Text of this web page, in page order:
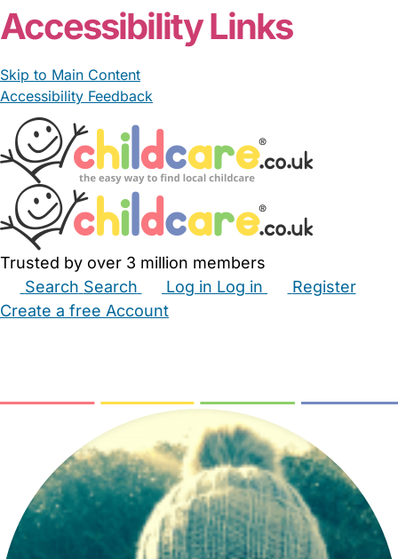
Accessibility Links
Skip to Main Content
Accessibility Feedback
Trusted by over 3 million members
Search Search Log in Log in
Register
Create a free Account